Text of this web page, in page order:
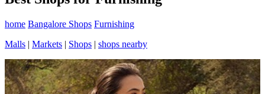
home Bangalore Shops Furnishing
Malls | Markets | Shops | shops nearby